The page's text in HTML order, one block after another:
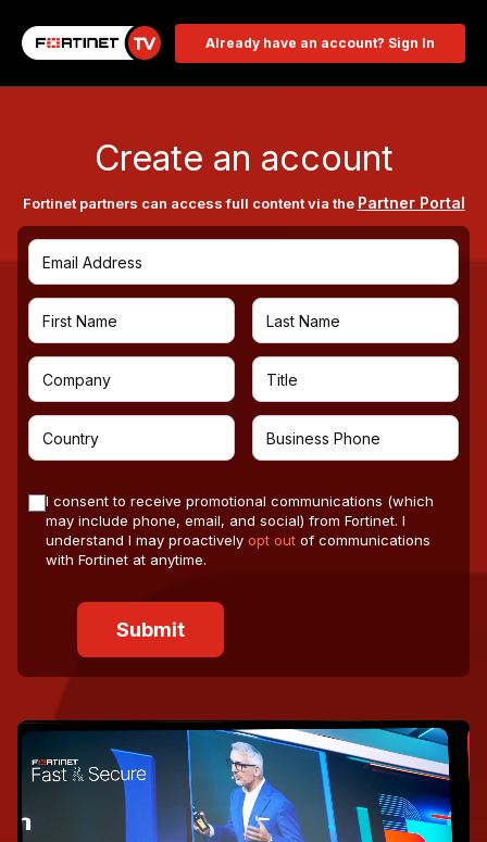
Already have an account? Sign In
Create an account
Fortinet partners can access full content via the Partner Portal
I consent to receive promotional communications (which
may include phone, email, and social) from Fortinet. I
understand I may proactively opt out of communications
with Fortinet at anytime.